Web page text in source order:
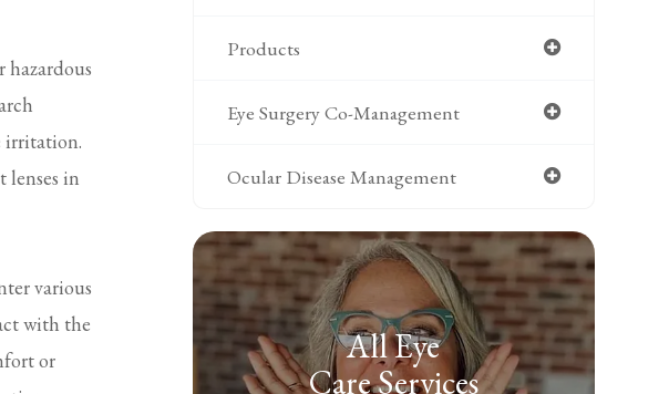
irritation.
in
various
with the
or
Products
Eye Surgery Co-Management
Ocular Disease Management
All Eye
Care Services